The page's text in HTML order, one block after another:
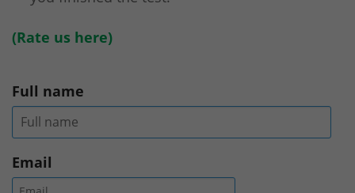
(Rate us here)
Full name
Email